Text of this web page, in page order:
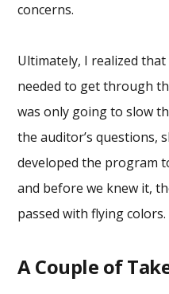
concerns.
Ultimately, I realized that
needed to get through
was only going to slow
the auditor’s questions,
developed the program
and before we knew it,
passed with flying colors.
A Couple of